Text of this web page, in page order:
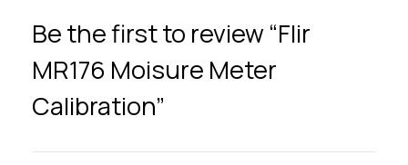
Be the first to review “Flir
MR176 Moisure Meter
Calibration”